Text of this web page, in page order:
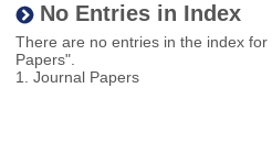
No Entries in Index
There are no entries in the index
Papers".
1. Journal Papers